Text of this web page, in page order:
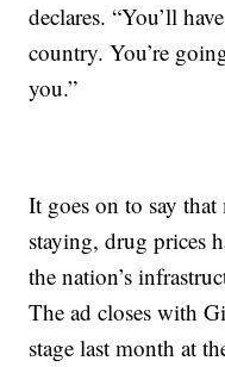
declares. “You’ll
country. You’re
you.”
It goes on to say
staying, drug prices
the nation’s
The ad closes with
stage last month at